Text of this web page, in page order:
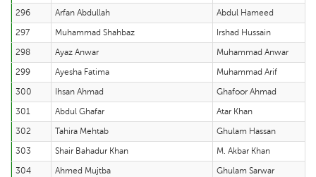
296
Arfan Abdullah
Abdul Hameed
297
Muhammad Shahbaz
Irshad Hussain
298
Ayaz Anwar
Muhammad Anwar
299
Ayesha Fatima
Muhammad Arif
300
Ihsan Ahmad
Ghafoor Ahmad
301
Abdul Ghafar
Atar Khan
302
Tahira Mehtab
Ghulam Hassan
303
Shair Bahadur Khan
M. Akbar Khan
304
Ahmed Mujtba
Ghulam Sarwar